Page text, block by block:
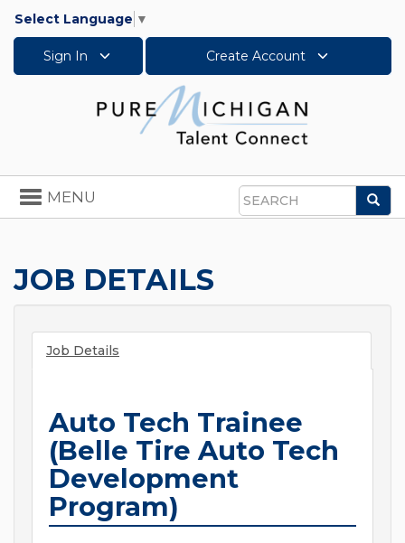
Select Language ▼
Sign In Create Account
Search
Toggle
navigation
MENU
JOB DETAILS
Job Details
Auto Tech Trainee
(Belle Tire Auto Tech
Development
Program)